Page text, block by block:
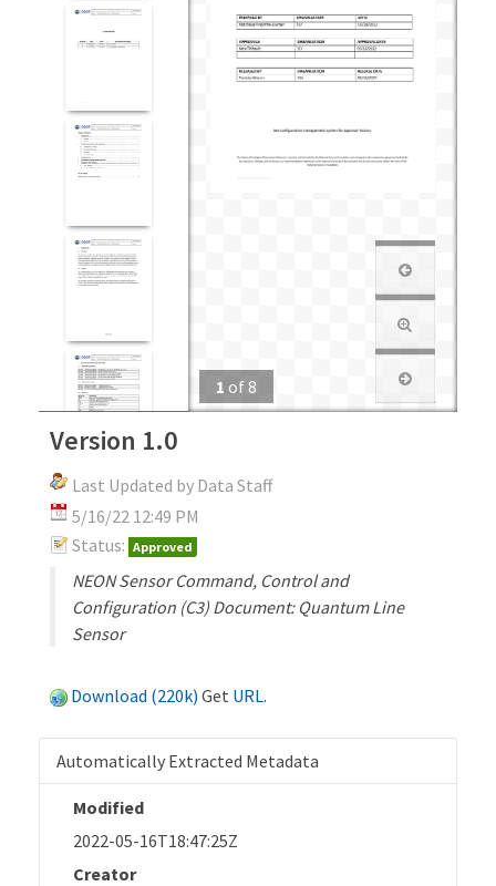
1 of 8
Version 1.0
Last Updated by Data Staff
5/16/22 12:49 PM
Status: Approved
NEON Sensor Command, Control and
Configuration (C3) Document: Quantum Line
Sensor
Download (220k) Get URL.
Automatically Extracted Metadata
Modified
2022-05-16T18:47:25Z
Creator